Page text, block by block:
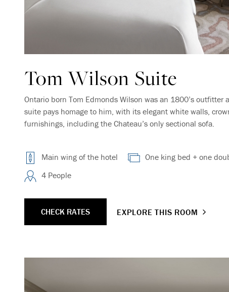
Tom Wilson Suite
Ontario born Tom Edmonds Wilson was an 1800’s outfitter
suite pays homage to him, with its elegant white walls,
furnishings, including the Chateau’s only sectional sofa.
Main wing of the hotel
One king bed + one
4 People
CHECK RATES EXPLORE THIS ROOM